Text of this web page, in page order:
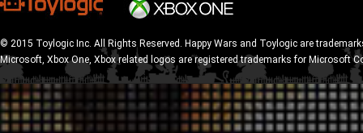
© 2015 Toylogic Inc. All Rights Reserved. Happy Wars and Toylogic are
Microsoft, Xbox One, Xbox related logos are registered trademarks for Microsoft